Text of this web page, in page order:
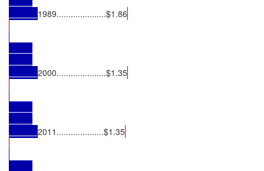
1989.....................$1.86
2000.....................$1.35
2011....................$1.35